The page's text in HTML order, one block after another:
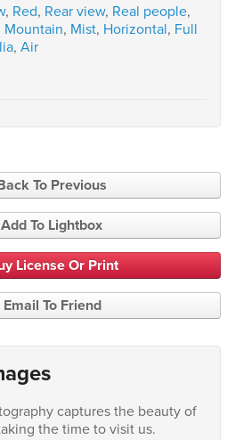
, Red, Rear view, Real people,
Mountain, Mist, Horizontal, Full
, Air
To Previous
Add To Lightbox
License Or Print
Email To Friend
captures the beauty of
the time to visit us.